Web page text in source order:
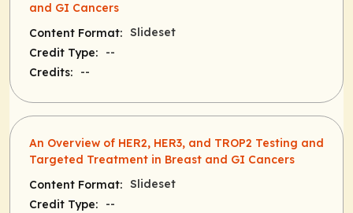
and GI Cancers
Content Format: Slideset
Credit Type:
--
Credits:
--
An Overview of HER2, HER3, and TROP2 Testing and
Targeted Treatment in Breast and GI Cancers
Content Format: Slideset
Credit Type:
--